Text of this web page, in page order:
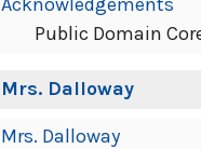
Public Domain
Mrs. Dalloway
Mrs. Dalloway